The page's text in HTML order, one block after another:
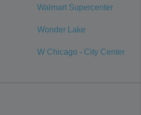
Walmart Supercenter
Wonder Lake
W Chicago - City Center